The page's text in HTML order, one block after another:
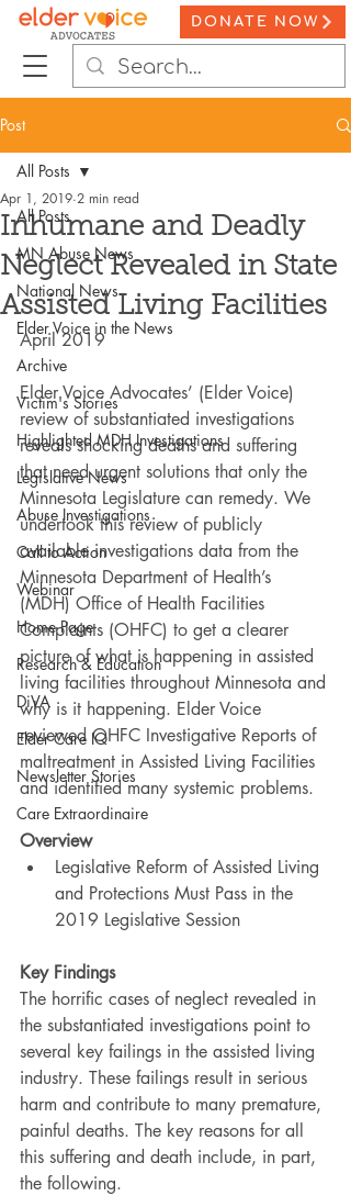
DONATE NOW
Post
All Posts
MN Abuse News
National News
Elder Voice in the News
Archive
Victim's Stories
Highlighted MDH Investigations
Legislative News
Abuse Investigations
Call to Action
Webinar
Home Page
Research & Education
DiVA
Elder Care IQ
Newsletter Stories
Care Extraordinaire
All Posts
Inhumane and Deadly
Neglect Revealed in State
Assisted Living Facilities
Apr 1, 2019 2 min read
April 2019
Elder Voice Advocates’ (Elder Voice)
review of substantiated investigations
reveals shocking deaths and suffering
that need urgent solutions that only the
Minnesota Legislature can remedy. We
undertook this review of publicly
available investigations data from the
Minnesota Department of Health’s
(MDH) Office of Health Facilities
Complaints (OHFC) to get a clearer
picture of what is happening in assisted
living facilities throughout Minnesota and
why is it happening. Elder Voice
reviewed OHFC Investigative Reports of
maltreatment in Assisted Living Facilities
and identified many systemic problems.
Overview
Legislative Reform of Assisted Living
and Protections Must Pass in the
2019 Legislative Session
Key Findings
The horrific cases of neglect revealed in
the substantiated investigations point to
several key failings in the assisted living
industry. These failings result in serious
harm and contribute to many premature,
painful deaths. The key reasons for all
this suffering and death include, in part,
the following.